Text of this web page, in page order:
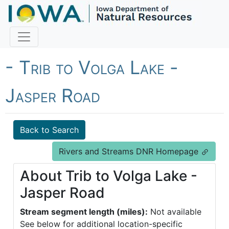
Fish Iowa - Trout Streams
- Trib to Volga Lake -
Jasper Road
Back to Search
Rivers and Streams DNR Homepage
About Trib to Volga Lake -
Jasper Road
Stream segment length (miles): Not available
See below for additional location-specific